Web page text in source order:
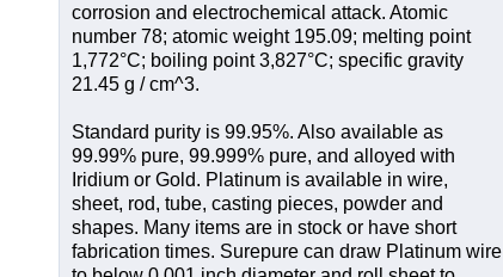
corrosion and electrochemical attack. Atomic
number 78; atomic weight 195.09; melting point
1,772°C; boiling point 3,827°C; specific gravity
21.45 g / cm^3.
Standard purity is 99.95%. Also available as
99.99% pure, 99.999% pure, and alloyed with
Iridium or Gold. Platinum is available in wire,
sheet, rod, tube, casting pieces, powder and
shapes. Many items are in stock or have short
fabrication times. Surepure can draw Platinum wire